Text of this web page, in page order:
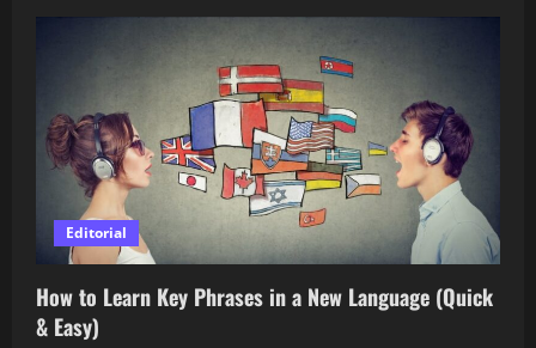
Editorial
How to Learn Key Phrases in a New Language (Quick
& Easy)